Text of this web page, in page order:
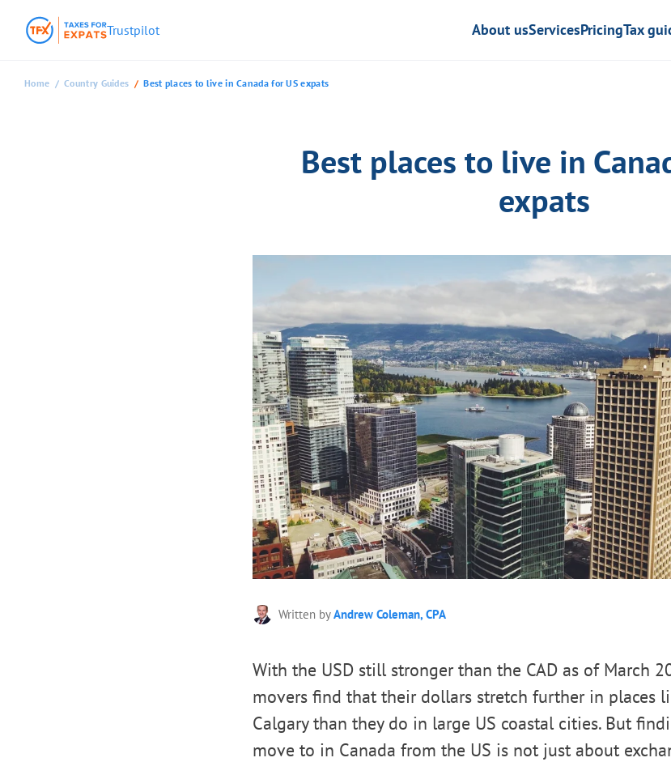
Trustpilot About usServicesPricingTax
Home Country Guides Best places to live in Canada for US expats
Best places to live in
expats
Written byAndrew Coleman, CPA
With the USD still stronger than the CAD as of March
movers find that their dollars stretch further in places
Calgary than they do in large US coastal cities. But
move to in Canada from the US is not just about